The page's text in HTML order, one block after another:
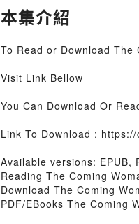
本集介紹
To Read or Download
Visit Link Bellow
You Can Download Or
Link To Download : https://
Available versions: EPUB,
Reading The Coming
Download The Coming
PDF/EBooks The Coming